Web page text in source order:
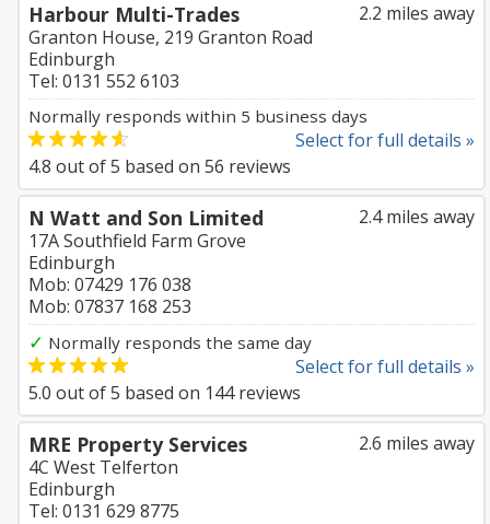
2.2 miles away
Harbour Multi-Trades
Granton House, 219 Granton Road
Edinburgh
Tel: 0131 552 6103
Normally responds within 5 business days
Select for full details »
4.8 out of5 based on 56 reviews
2.4 miles away
N Watt and Son Limited
17A Southfield Farm Grove
Edinburgh
Mob: 07429 176 038
Mob: 07837 168 253
✓ Normally responds the same day
Select for full details »
5.0 out of5 based on 144reviews
2.6 miles away
MRE Property Services
4C West Telferton
Edinburgh
Tel: 0131 629 8775